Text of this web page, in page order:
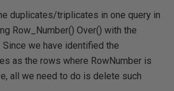
duplicates/triplicates in one query in
Row_Number() Over() with the
we have identified the
as the rows where RowNumber is
all we need to do is delete such